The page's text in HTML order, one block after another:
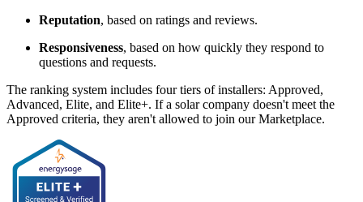
Reputation, based on ratings and reviews.
Responsiveness, based on how quickly they respond to
questions and requests.
The ranking system includes four tiers of installers: Approved,
Advanced, Elite, and Elite+. If a solar company doesn't meet the
Approved criteria, they aren't allowed to join our Marketplace.